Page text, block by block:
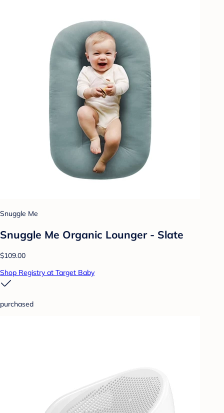
Snuggle Me
Snuggle Me Organic Lounger - Slate
$109.00
Shop Registry at Target Baby
purchased